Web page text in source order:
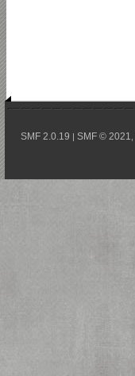
SMF 2.0.19 | SMF © 2021